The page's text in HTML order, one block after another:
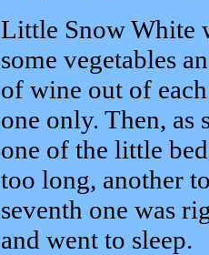
Little Snow White
some vegetables
of wine out of
one only. Then, as
one of the little
too long, another
seventh one was
and went to sleep.